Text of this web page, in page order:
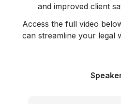
and improved client
Access the full video
can streamline your legal